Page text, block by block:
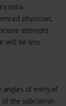
ostia
physician,
attempts
will be less
angles of entry of
the subclavian